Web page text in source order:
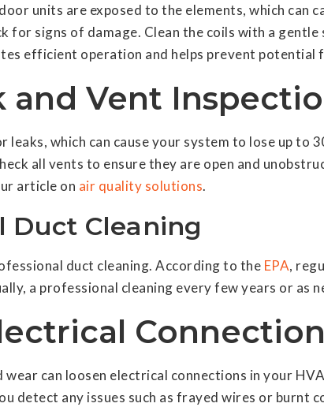
units are exposed to the elements, which
for signs of damage. Clean the coils with a
efficient operation and helps prevent potential
and Vent
leaks, which can cause your system to lose up
all vents to ensure they are open and
article on air quality solutions.
Duct Cleaning
duct cleaning. According to the EPA,
a professional cleaning every few years or as
can loosen electrical connections in your
detect any issues such as frayed wires or